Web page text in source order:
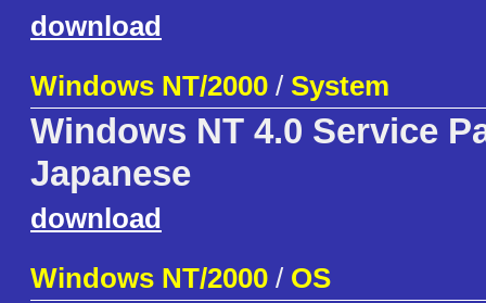
download
Windows NT/2000 / System
Windows NT 4.0 Service
Japanese
download
Windows NT/2000 / OS